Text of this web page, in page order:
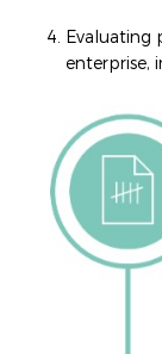
Evaluating
enterprise,